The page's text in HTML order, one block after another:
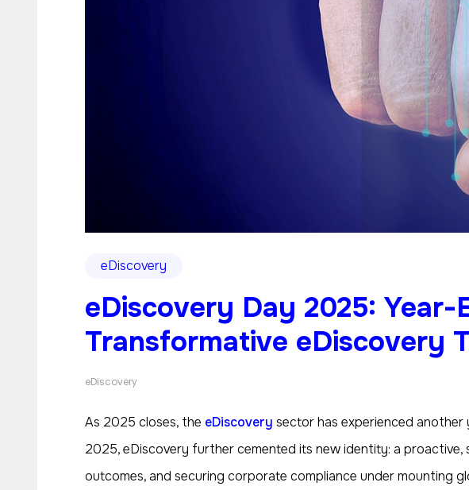
eDiscovery
eDiscovery Day 2025:
Transformative eDiscovery
eDiscovery
As 2025 closes, the eDiscovery sector has experienced
2025, eDiscovery further cemented its new identity: a
outcomes, and securing corporate compliance under mounting